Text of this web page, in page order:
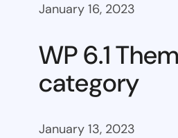
January 16, 2023
WP 6.1
category
January 13, 2023